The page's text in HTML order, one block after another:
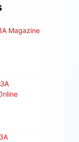
Magazine